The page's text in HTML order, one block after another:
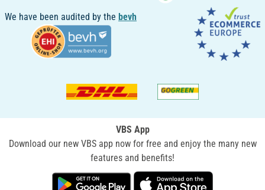
We have been audited by the bevh
VBS App
Download our new VBS app now for free and enjoy the many new
features and benefits!